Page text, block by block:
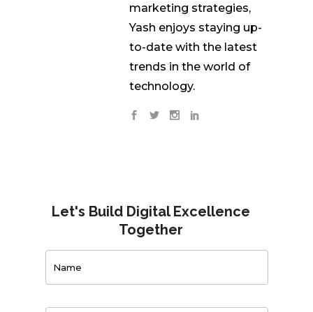
marketing strategies,
Yash enjoys staying up-
to-date with the latest
trends in the world of
technology.
Let's Build Digital Excellence
Together